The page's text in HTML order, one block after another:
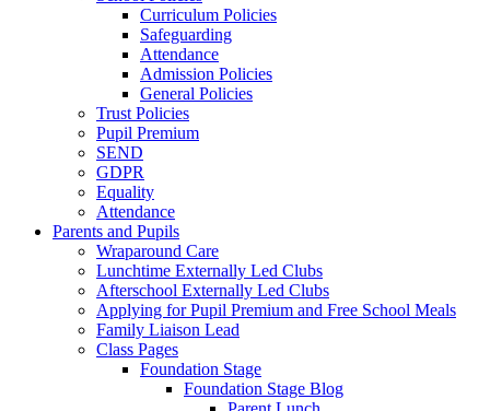
Curriculum Policies
Safeguarding
Attendance
Admission Policies
General Policies
Trust Policies
Pupil Premium
SEND
GDPR
Equality
Attendance
Parents and Pupils
Wraparound Care
Lunchtime Externally Led Clubs
Afterschool Externally Led Clubs
Applying for Pupil Premium and Free School Meals
Family Liaison Lead
Class Pages
Foundation Stage
Foundation Stage Blog